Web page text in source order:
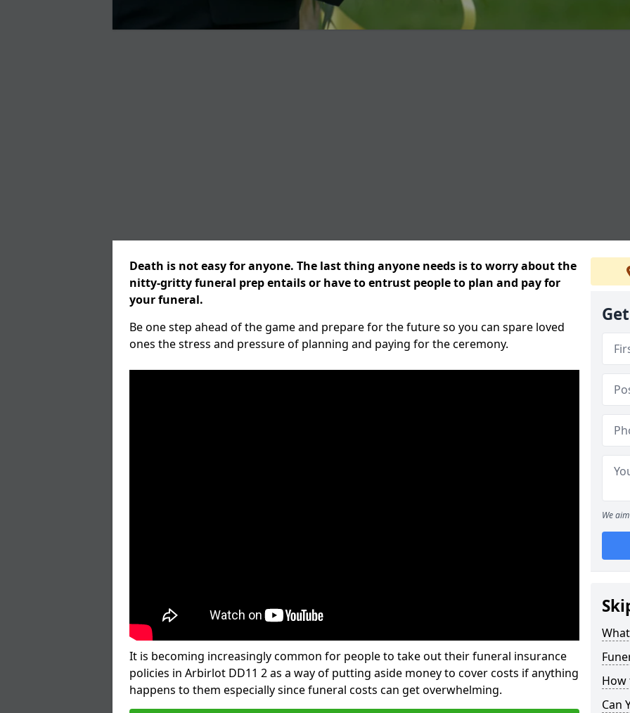
Death is not easy for anyone. The last thing anyone needs is to worry about the
nitty-gritty funeral prep entails or have to entrust people to plan and pay for
your funeral.
Be one step ahead of the game and prepare for the future so you can spare loved
ones the stress and pressure of planning and paying for the ceremony.
It is becoming increasingly common for people to take out their funeral insurance
policies in Arbirlot DD11 2 as a way of putting aside money to cover costs if anything
happens to them especially since funeral costs can get overwhelming.
We
How
Can